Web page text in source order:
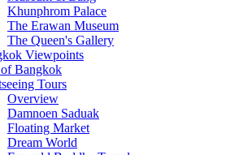
Khunphrom Palace
The Erawan Museum
The Queen's Gallery
Viewpoints
Bangkok
Tours
Overview
Damnoen Saduak
Floating Market
Dream World